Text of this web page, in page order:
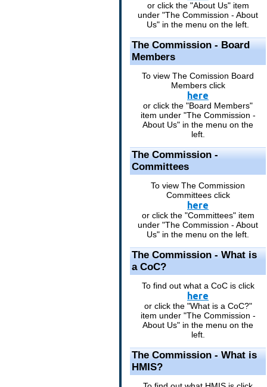
or click the "About Us" item
under "The Commission - About
Us" in the menu on the left.
The Commission - Board
Members
To view The Comission Board
Members click
here
or click the "Board Members"
item under "The Commission -
About Us" in the menu on the
left.
The Commission -
Committees
To view The Commission
Committees click
here
or click the "Committees" item
under "The Commission - About
Us" in the menu on the left.
The Commission - What is
a CoC?
To find out what a CoC is click
here
or click the "What is a CoC?"
item under "The Commission -
About Us" in the menu on the
left.
The Commission - What is
HMIS?